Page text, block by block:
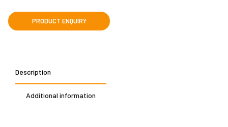
Description
Additional information